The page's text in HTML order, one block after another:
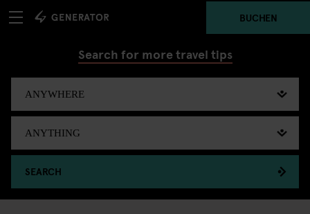
BUCHEN
Search for more travel tips
SEARCH